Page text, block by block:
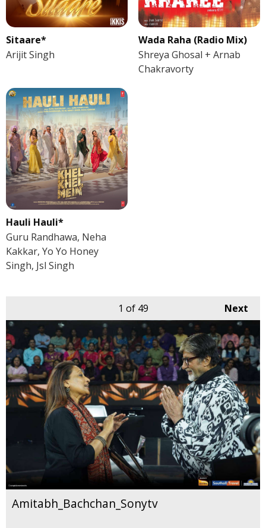
Sitaare*
Arijit Singh
Wada Raha (Radio Mix)
Shreya Ghosal + Arnab
Chakravorty
Hauli Hauli*
Guru Randhawa, Neha
Kakkar, Yo Yo Honey
Singh, Jsl Singh
Next
1 of 49
Amitabh_Bachchan_Sonytv